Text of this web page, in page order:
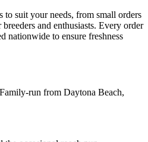
to suit your needs, from small orders
and enthusiasts. Every order
nationwide to ensure freshness
run from Daytona Beach,